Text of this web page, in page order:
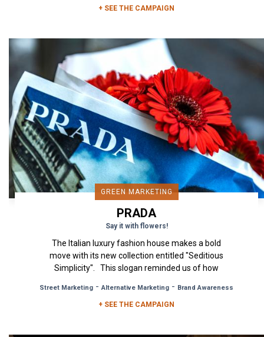
+ SEE THE CAMPAIGN
GREEN MARKETING
PRADA
Say it with flowers!
The Italian luxury fashion house makes a bold
move with its new collection entitled "Seditious
Simplicity". This slogan reminded us of how
Street Marketing -Alternative Marketing - Brand Awareness
+ SEE THE CAMPAIGN